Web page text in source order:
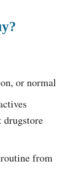
or normal
drugstore
from